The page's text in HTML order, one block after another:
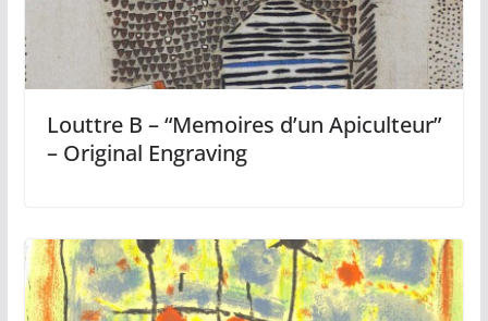
Louttre B – “Memoires d’un Apiculteur”
– Original Engraving